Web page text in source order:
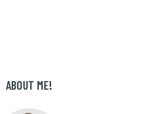
ABOUT ME!